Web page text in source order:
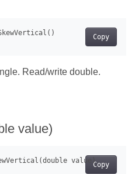
Copy
Read/write double.
value)
Copy